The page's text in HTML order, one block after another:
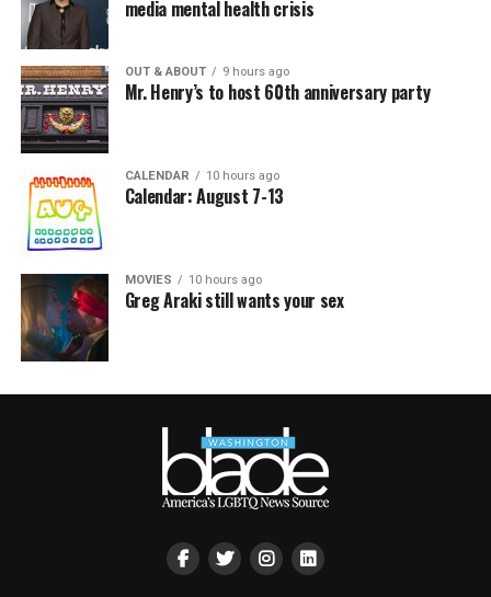
media mental health crisis
OUT & ABOUT 9 hours ago
Mr. Henry’s to host 60th anniversary party
CALENDAR 10 hours ago
Calendar: August 7-13
MOVIES 10 hours ago
Greg Araki still wants your sex